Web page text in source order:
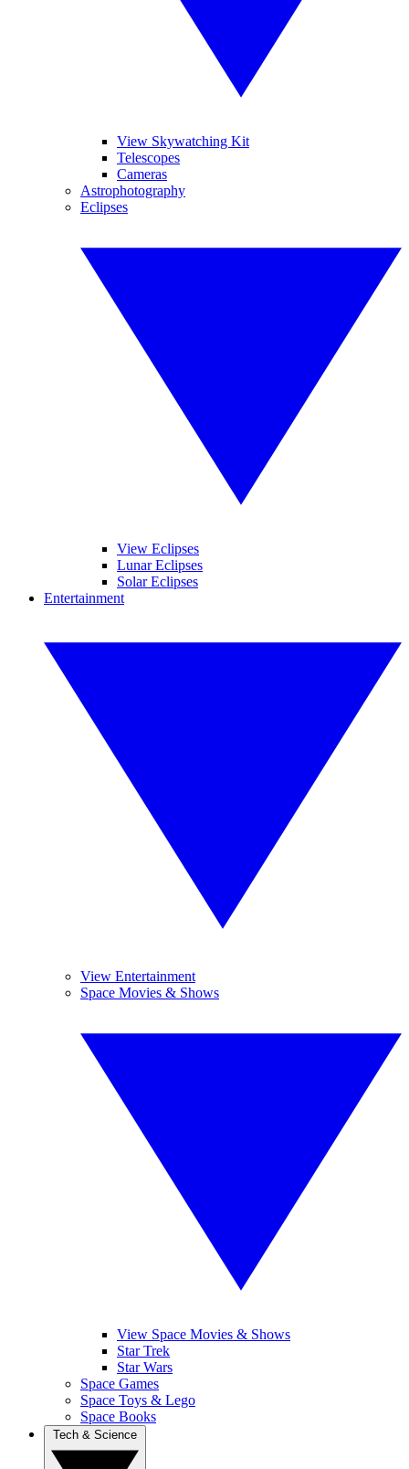
View Skywatching Kit
Telescopes
Cameras
Astrophotography
Eclipses
View Eclipses
Lunar Eclipses
Solar Eclipses
Entertainment
View Entertainment
Space Movies & Shows
View Space Movies & Shows
Star Trek
Star Wars
Space Games
Space Toys & Lego
Space Books